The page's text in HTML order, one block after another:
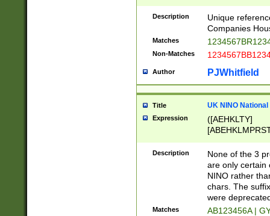
Description
Unique
Companies
Matches
Non-Matches
Author PJWhitfield
Title UK NINO
Expression
([AEHKLTY]
[JS]
9]{6}[A-D]?
Description
None of the 3
are only certain
NINO rather
chars. The
were
Matches AB123456A |